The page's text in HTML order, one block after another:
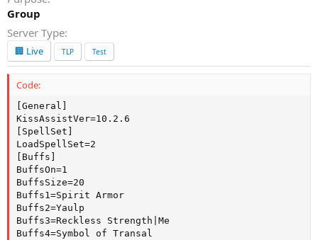
Group
Server Type
🏢 Live TLP Test
Code:
[General]
KissAssistVer=10.2.6
[SpellSet]
LoadSpellSet=2
[Buffs]
BuffsOn=1
BuffsSize=20
Buffs1=Spirit Armor
Buffs2=Yaulp
Buffs3=Reckless Strength|Me
Buffs4=Symbol of Transal